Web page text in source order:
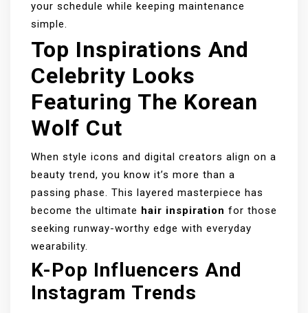
your schedule while keeping maintenance
simple.
Top Inspirations And
Celebrity Looks
Featuring The Korean
Wolf Cut
When style icons and digital creators align on a
beauty trend, you know it’s more than a
passing phase. This layered masterpiece has
become the ultimate hair inspiration for those
seeking runway-worthy edge with everyday
wearability.
K-Pop Influencers And
Instagram Trends